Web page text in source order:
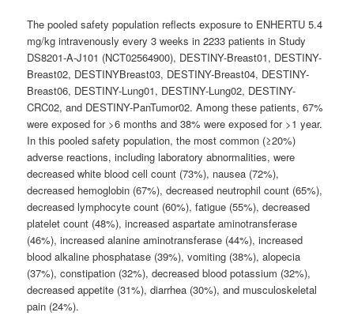
The pooled safety population reflects exposure to ENHERTU 5.4
mg/kg intravenously every 3 weeks in 2233 patients in Study
DS8201-A-J101 (NCT02564900), DESTINY-Breast01, DESTINY-
Breast02, DESTINYBreast03, DESTINY-Breast04, DESTINY-
Breast06, DESTINY-Lung01, DESTINY-Lung02, DESTINY-
CRC02, and DESTINY-PanTumor02. Among these patients, 67%
were exposed for >6 months and 38% were exposed for >1 year.
In this pooled safety population, the most common (≥20%)
adverse reactions, including laboratory abnormalities, were
decreased white blood cell count (73%), nausea (72%),
decreased hemoglobin (67%), decreased neutrophil count (65%),
decreased lymphocyte count (60%), fatigue (55%), decreased
platelet count (48%), increased aspartate aminotransferase
(46%), increased alanine aminotransferase (44%), increased
blood alkaline phosphatase (39%), vomiting (38%), alopecia
(37%), constipation (32%), decreased blood potassium (32%),
decreased appetite (31%), diarrhea (30%), and musculoskeletal
pain (24%).